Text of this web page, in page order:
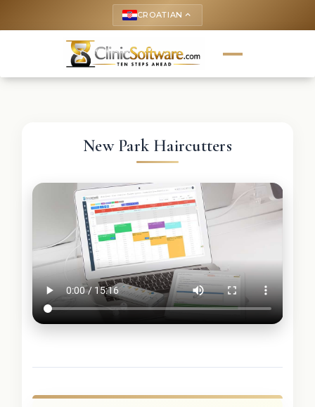
CROATIAN keyboard_arrow_up
New Park Haircutters